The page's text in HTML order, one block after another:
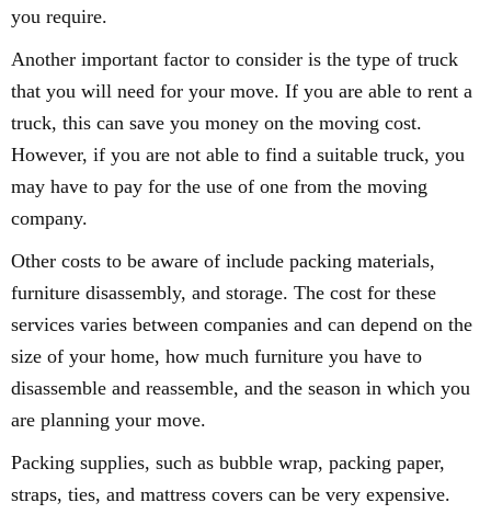
you require.
Another important factor to consider is the type of truck
that you will need for your move. If you are able to rent a
truck, this can save you money on the moving cost.
However, if you are not able to find a suitable truck, you
may have to pay for the use of one from the moving
company.
Other costs to be aware of include packing materials,
furniture disassembly, and storage. The cost for these
services varies between companies and can depend on the
size of your home, how much furniture you have to
disassemble and reassemble, and the season in which you
are planning your move.
Packing supplies, such as bubble wrap, packing paper,
straps, ties, and mattress covers can be very expensive.